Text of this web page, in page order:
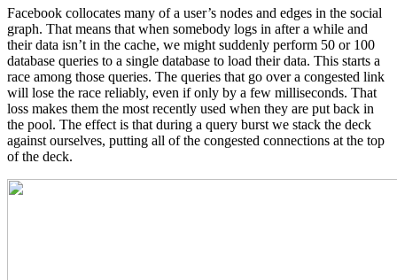
Facebook collocates many of a user’s nodes and edges in the social
graph. That means that when somebody logs in after a while and
their data isn’t in the cache, we might suddenly perform 50 or 100
database queries to a single database to load their data. This starts a
race among those queries. The queries that go over a congested link
will lose the race reliably, even if only by a few milliseconds. That
loss makes them the most recently used when they are put back in
the pool. The effect is that during a query burst we stack the deck
against ourselves, putting all of the congested connections at the top
of the deck.